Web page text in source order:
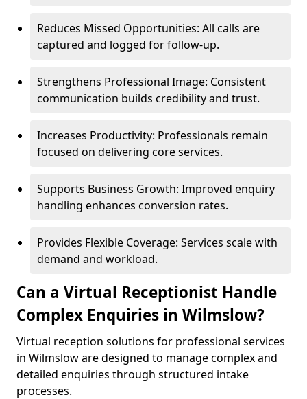
Reduces Missed Opportunities: All calls are
captured and logged for follow-up.
Strengthens Professional Image: Consistent
communication builds credibility and trust.
Increases Productivity: Professionals remain
focused on delivering core services.
Supports Business Growth: Improved enquiry
handling enhances conversion rates.
Provides Flexible Coverage: Services scale with
demand and workload.
Can a Virtual Receptionist Handle
Complex Enquiries in Wilmslow?
Virtual reception solutions for professional services
in Wilmslow are designed to manage complex and
detailed enquiries through structured intake
processes.